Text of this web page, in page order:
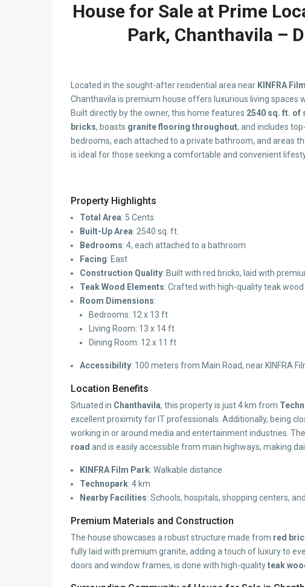
House for Sale at Prime
Park, Chanthavila –
Located in the sought-after residential area near KINFRA
Chanthavila is premium house offers luxurious living spaces
Built directly by the owner, this home features 2540 sq. ft. of
bricks, boasts granite flooring throughout, and includes
bedrooms, each attached to a private bathroom, and areas
is ideal for those seeking a comfortable and convenient
Property Highlights
Total Area: 5 Cents
Built-Up Area: 2540 sq. ft.
Bedrooms: 4, each attached to a bathroom
Facing: East
Construction Quality: Built with red bricks, laid with
Teak Wood Elements: Crafted with high-quality teak
Room Dimensions:
Bedrooms: 12 x 13 ft
Living Room: 13 x 14 ft
Dining Room: 12 x 11 ft
Accessibility: 100 meters from Main Road, near KINFRA
Location Benefits
Situated in Chanthavila, this property is just 4 km from
excellent proximity for IT professionals. Additionally, being
working in or around media and entertainment industries.
road and is easily accessible from main highways, making
KINFRA Film Park: Walkable distance
Technopark: 4 km
Nearby Facilities: Schools, hospitals, shopping centers,
Premium Materials and Construction
The house showcases a robust structure made from red
fully laid with premium granite, adding a touch of luxury to
doors and window frames, is done with high-qualityteak